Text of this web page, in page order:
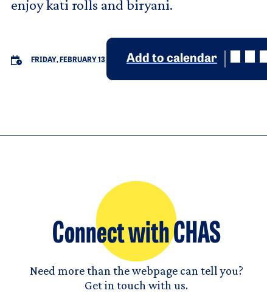
enjoy kati rolls and biryani.
FRIDAY, FEBRUARY 13 Add to calendar
Connect with CHAS
Need more than the webpage can tell you?
Get in touch with us.